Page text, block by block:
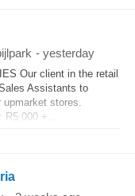
- yesterday
Our client in the retail
Assistants to
upmarket stores.
+...